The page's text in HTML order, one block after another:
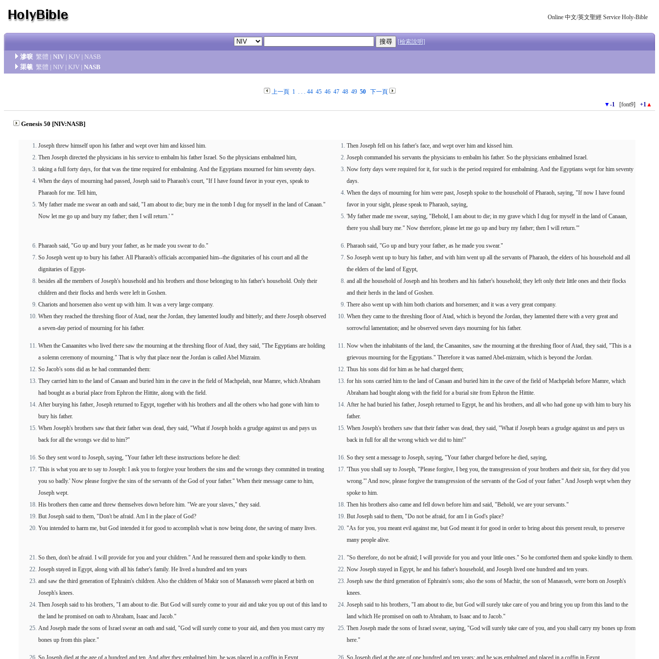
Online 中文/英文聖經 Service Holy-Bible
[檢索說明]
滲唳 繁體 | NIV | KJV | NASB
渠羲 繁體 | NIV | KJV | NASB
上一頁 1. . . 44 45 46 47 48 49 50下一頁
▼-1 [font9] +1▲
Genesis 50 [NIV:NASB]
Joseph threw himself upon his father and wept over him and kissed him.
Then Joseph directed the physicians in his service to embalm his father Israel. So the physicians embalmed him,
taking a full forty days, for that was the time required for embalming. And the Egyptians mourned for him seventy days.
When the days of mourning had passed, Joseph said to Pharaoh's court, "If I have found favor in your eyes, speak to
Pharaoh for me. Tell him,
'My father made me swear an oath and said, "I am about to die; bury me in the tomb I dug for myself in the land of Canaan."
Now let me go up and bury my father; then I will return.' "
Then Joseph fell on his father's face, and wept over him and kissed him.
Joseph commanded his servants the physicians to embalm his father. So the physicians embalmed Israel.
Now forty days were required for it, for such is the period required for embalming. And the Egyptians wept for him seventy
days.
When the days of mourning for him were past, Joseph spoke to the household of Pharaoh, saying, "If now I have found
favor in your sight, please speak to Pharaoh, saying,
'My father made me swear, saying, "Behold, I am about to die; in my grave which I dug for myself in the land of Canaan,
there you shall bury me." Now therefore, please let me go up and bury my father; then I will return.'"
Pharaoh said, "Go up and bury your father, as he made you swear to do."
So Joseph went up to bury his father. All Pharaoh's officials accompanied him--the dignitaries of his court and all the
dignitaries of Egypt-
besides all the members of Joseph's household and his brothers and those belonging to his father's household. Only their
children and their flocks and herds were left in Goshen.
Chariots and horsemen also went up with him. It was a very large company.
When they reached the threshing floor of Atad, near the Jordan, they lamented loudly and bitterly; and there Joseph observed
a seven-day period of mourning for his father.
Pharaoh said, "Go up and bury your father, as he made you swear."
So Joseph went up to bury his father, and with him went up all the servants of Pharaoh, the elders of his household and all
the elders of the land of Egypt,
and all the household of Joseph and his brothers and his father's household; they left only their little ones and their flocks
and their herds in the land of Goshen.
There also went up with him both chariots and horsemen; and it was a very great company.
When they came to the threshing floor of Atad, which is beyond the Jordan, they lamented there with a very great and
sorrowful lamentation; and he observed seven days mourning for his father.
When the Canaanites who lived there saw the mourning at the threshing floor of Atad, they said, "The Egyptians are holding
a solemn ceremony of mourning." That is why that place near the Jordan is called Abel Mizraim.
So Jacob's sons did as he had commanded them:
They carried him to the land of Canaan and buried him in the cave in the field of Machpelah, near Mamre, which Abraham
had bought as a burial place from Ephron the Hittite, along with the field.
After burying his father, Joseph returned to Egypt, together with his brothers and all the others who had gone with him to
bury his father.
When Joseph's brothers saw that their father was dead, they said, "What if Joseph holds a grudge against us and pays us
back for all the wrongs we did to him?"
Now when the inhabitants of the land, the Canaanites, saw the mourning at the threshing floor of Atad, they said, "This is a
grievous mourning for the Egyptians." Therefore it was named Abel-mizraim, which is beyond the Jordan.
Thus his sons did for him as he had charged them;
for his sons carried him to the land of Canaan and buried him in the cave of the field of Machpelah before Mamre, which
Abraham had bought along with the field for a burial site from Ephron the Hittite.
After he had buried his father, Joseph returned to Egypt, he and his brothers, and all who had gone up with him to bury his
father.
When Joseph's brothers saw that their father was dead, they said, "What if Joseph bears a grudge against us and pays us
back in full for all the wrong which we did to him!"
So they sent word to Joseph, saying, "Your father left these instructions before he died:
'This is what you are to say to Joseph: I ask you to forgive your brothers the sins and the wrongs they committed in treating
you so badly.' Now please forgive the sins of the servants of the God of your father." When their message came to him,
Joseph wept.
His brothers then came and threw themselves down before him. "We are your slaves," they said.
But Joseph said to them, "Don't be afraid. Am I in the place of God?
You intended to harm me, but God intended it for good to accomplish what is now being done, the saving of many lives.
So they sent a message to Joseph, saying, "Your father charged before he died, saying,
'Thus you shall say to Joseph, "Please forgive, I beg you, the transgression of your brothers and their sin, for they did you
wrong."' And now, please forgive the transgression of the servants of the God of your father." And Joseph wept when they
spoke to him.
Then his brothers also came and fell down before him and said, "Behold, we are your servants."
But Joseph said to them, "Do not be afraid, for am I in God's place?
"As for you, you meant evil against me, but God meant it for good in order to bring about this present result, to preserve
many people alive.
So then, don't be afraid. I will provide for you and your children." And he reassured them and spoke kindly to them.
Joseph stayed in Egypt, along with all his father's family. He lived a hundred and ten years
and saw the third generation of Ephraim's children. Also the children of Makir son of Manasseh were placed at birth on
Joseph's knees.
Then Joseph said to his brothers, "I am about to die. But God will surely come to your aid and take you up out of this land to
the land he promised on oath to Abraham, Isaac and Jacob."
And Joseph made the sons of Israel swear an oath and said, "God will surely come to your aid, and then you must carry my
bones up from this place."
"So therefore, do not be afraid; I will provide for you and your little ones." So he comforted them and spoke kindly to them.
Now Joseph stayed in Egypt, he and his father's household, and Joseph lived one hundred and ten years.
Joseph saw the third generation of Ephraim's sons; also the sons of Machir, the son of Manasseh, were born on Joseph's
knees.
Joseph said to his brothers, "I am about to die, but God will surely take care of you and bring you up from this land to the
land which He promised on oath to Abraham, to Isaac and to Jacob."
Then Joseph made the sons of Israel swear, saying, "God will surely take care of you, and you shall carry my bones up from
here."
So Joseph died at the age of a hundred and ten. And after they embalmed him, he was placed in a coffin in Egypt. So Joseph died at the age of one hundred and ten years; and he was embalmed and placed in a coffin in Egypt.